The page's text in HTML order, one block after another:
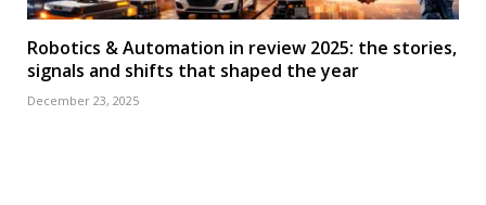
Robotics & Automation in review 2025: the stories,
signals and shifts that shaped the year
December 23, 2025